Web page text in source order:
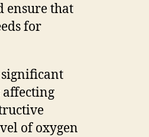
ensure that
for
of oxygen